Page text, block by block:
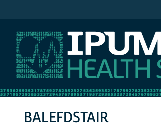
BALEFDSTAIR